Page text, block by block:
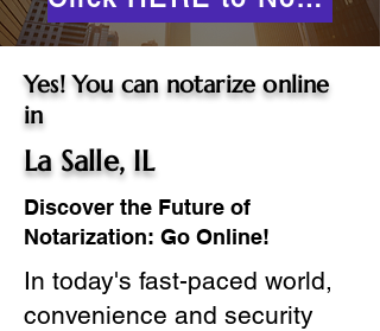
Yes! You can notarize online
in
La Salle, IL
Discover the Future of
Notarization: Go Online!
In today's fast-paced world,
convenience and security